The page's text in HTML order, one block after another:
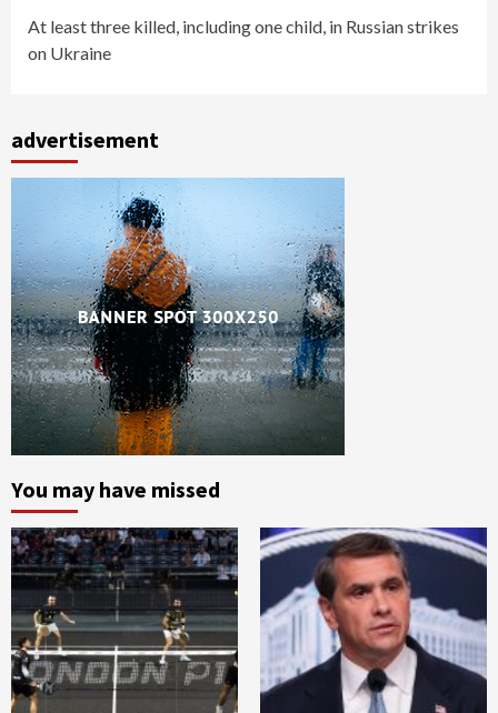
At least three killed, including one child, in Russian strikes
on Ukraine
advertisement
You may have missed